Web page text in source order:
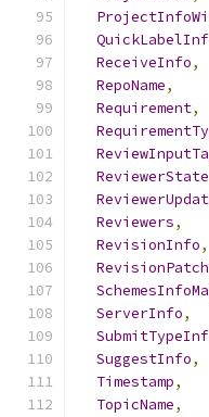
ReceiveInfo,
RepoName,
Requirement,
ReviewerState
Reviewers,
RevisionInfo,
ServerInfo,
SuggestInfo,
Timestamp,
TopicName,